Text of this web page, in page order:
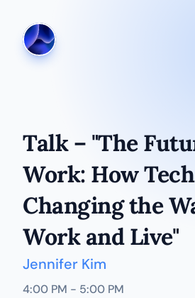
Talk – "The
Work: How
Changing the
Work and Live"
Jennifer Kim
4:00 PM - 5:00 PM